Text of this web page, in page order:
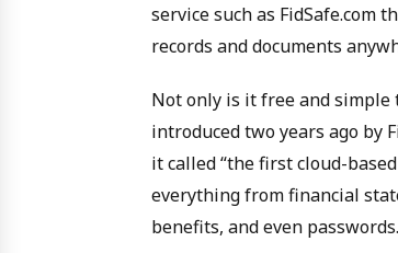
service such as FidSafe.com
records and documents
Not only is it free and
introduced two years ago by
it called “the first cloud-
everything from financial
benefits, and even